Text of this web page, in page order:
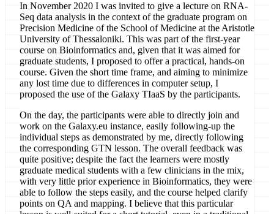
In November 2020 I was invited to give a lecture on RNA-
Seq data analysis in the context of the graduate program on
Precision Medicine of the School of Medicine at the Aristotle
University of Thessaloniki. This was part of the first-year
course on Bioinformatics and, given that it was aimed for
graduate students, I proposed to offer a practical, hands-on
course. Given the short time frame, and aiming to minimize
any lost time due to differences in computer setup, I
proposed the use of the Galaxy TIaaS by the participants.
On the day, the participants were able to directly join and
work on the Galaxy.eu instance, easily following-up the
individual steps as demonstrated by me, directly following
the corresponding GTN lesson. The overall feedback was
quite positive; despite the fact the learners were mostly
graduate medical students with a few clinicians in the mix,
with very little prior experience in Bioinformatics, they were
able to follow the steps easily, and the course helped clarify
points on QA and mapping. I believe that this particular